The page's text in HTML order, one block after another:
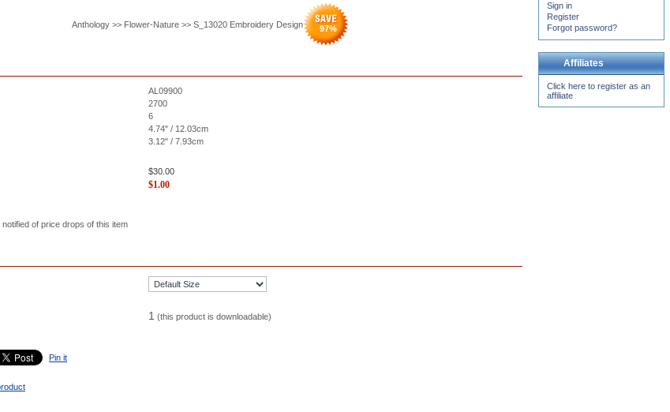
Anthology >> Flower-Nature >> S_13020 Embroidery Design 97%
AL09900
2700
6
4.74" / 12.03cm
3.12" / 7.93cm
$30.00
$1.00
notified of price drops of this item
1 (this product is downloadable)
Pin it
Sign in
Register
Forgot password?
Affiliates
Click here to register as an
affiliate